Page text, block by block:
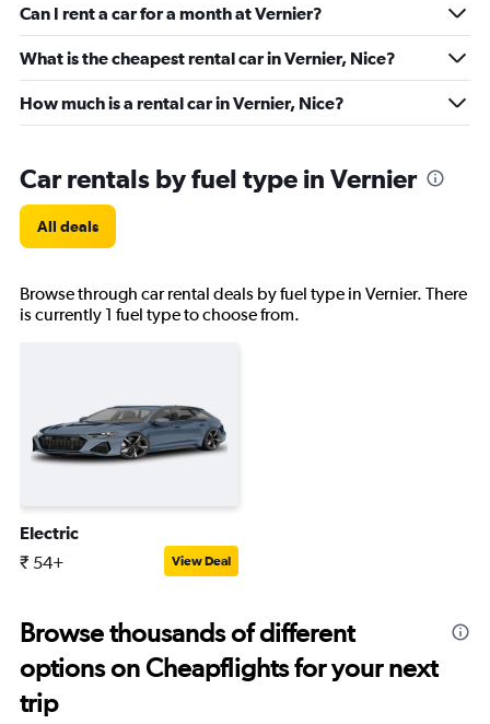
Can I rent a car for a month at Vernier?
What is the cheapest rental car in Vernier, Nice?
How much is a rental car in Vernier, Nice?
Car rentals by fuel type in Vernier
All deals
Browse through car rental deals by fuel type in Vernier. There
is currently 1 fuel type to choose from.
Electric
₹ 54+ View Deal
Browse thousands of different
options on Cheapflights for your next
trip